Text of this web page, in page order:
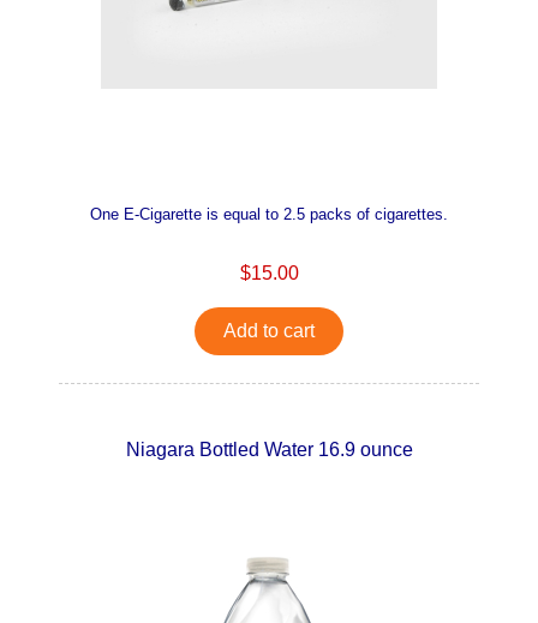
One E-Cigarette is equal to 2.5 packs of cigarettes.
$15.00
Add to cart
Niagara Bottled Water 16.9 ounce